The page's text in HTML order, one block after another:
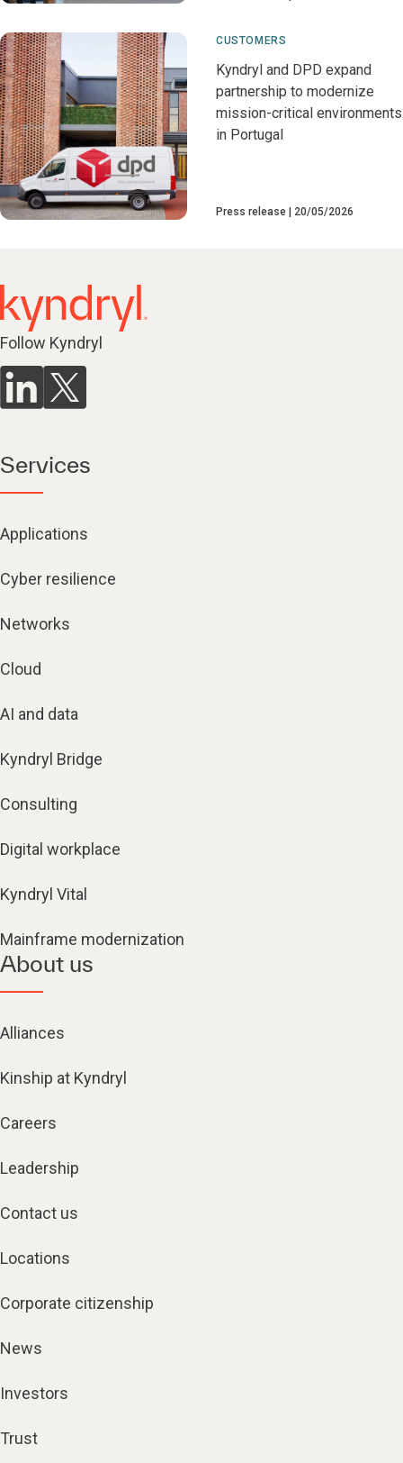
CUSTOMERS
Kyndryl and DPD expand
partnership to modernize
mission-critical environments
in Portugal
Press release 20/05/2026
Follow Kyndryl
Services
Applications
Cyber resilience
Networks
Cloud
AI and data
Kyndryl Bridge
Consulting
Digital workplace
Kyndryl Vital
Mainframe modernization
About us
Alliances
Kinship at Kyndryl
Careers
Leadership
Contact us
Locations
Corporate citizenship
News
Investors
Trust